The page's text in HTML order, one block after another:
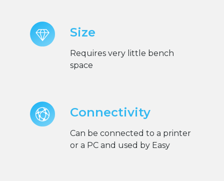
Size
Requires very little bench
space
Connectivity
Can be connected to a printer
or a PC and used by Easy